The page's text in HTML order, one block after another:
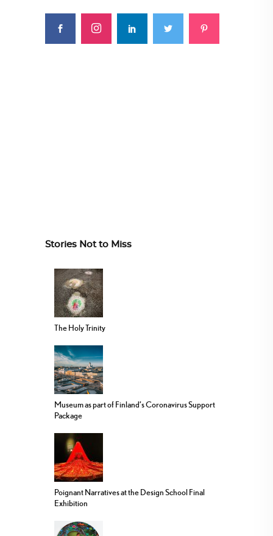
Stories Not to Miss
The Holy Trinity
Museum as part of Finland’s Coronavirus Support
Package
Poignant Narratives at the Design School Final
Exhibition